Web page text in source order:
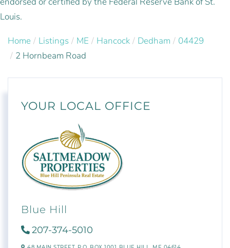
Louis.
Home Listings ME Hancock Dedham
04429
2 Hornbeam Road
YOUR LOCAL OFFICE
Blue Hill
207-374-5010